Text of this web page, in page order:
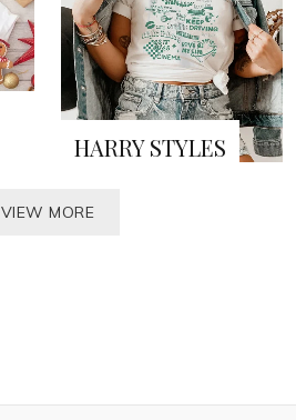
HARRY STYLES
VIEW MORE